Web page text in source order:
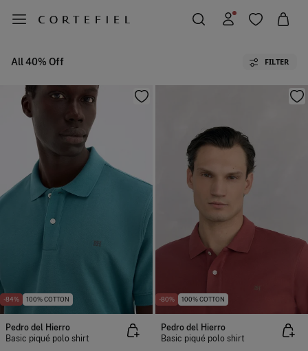
All 40% Off FILTER
-84% 100% COTTON
Pedro del Hierro
Basic piqué polo shirt
-80% 100% COTTON
Pedro del Hierro
Basic piqué polo shirt